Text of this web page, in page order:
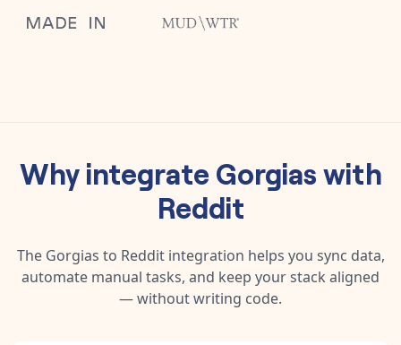
Why integrate Gorgiaswith
Reddit
The Gorgias to Redditintegration helps you sync data,
automate manual tasks, and keep your stack aligned
— without writing code.